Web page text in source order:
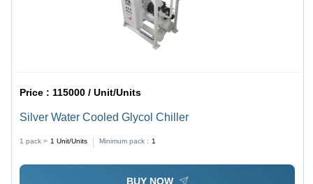
Price :115000 / Unit/Units
Silver Water Cooled Glycol Chiller
1 pack = 1 Unit/Units Minimum pack : 1
BUY NOW